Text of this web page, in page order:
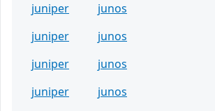
juniper
junos
juniper
junos
juniper
junos
juniper
junos